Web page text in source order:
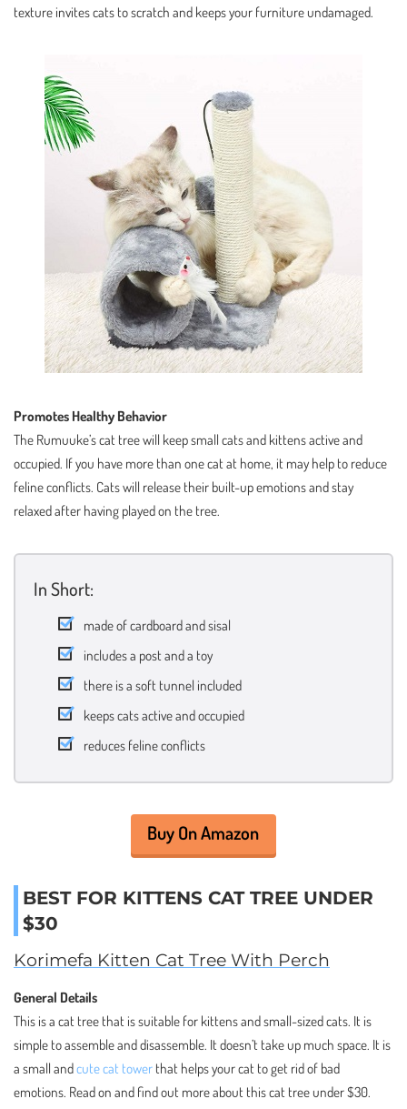
texture invites cats to scratch and keeps your furniture undamaged.
Promotes Healthy Behavior
The Rumuuke’s cat tree will keep small cats and kittens active and
occupied. If you have more than one cat at home, it may help to reduce
feline conflicts. Cats will release their built-up emotions and stay
relaxed after having played on the tree.
In Short:
made of cardboard and sisal
includes a post and a toy
there is a soft tunnel included
keeps cats active and occupied
reduces feline conflicts
Buy On Amazon
BEST FOR KITTENS CAT TREE UNDER
$30
Korimefa Kitten Cat Tree With Perch
General Details
This is a cat tree that is suitable for kittens and small-sized cats. It is
simple to assemble and disassemble. It doesn’t take up much space. It is
a small andcute cat tower that helps your cat to get rid of bad
emotions. Read on and find out more about this cat tree under $30.